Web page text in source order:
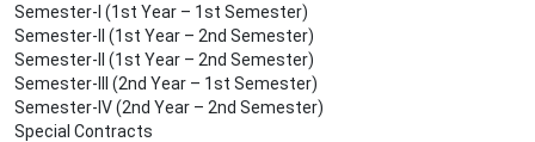
Semester-I (1st Year – 1st Semester)
Semester-II (1st Year – 2nd Semester)
Semester-II (1st Year – 2nd Semester)
Semester-III (2nd Year – 1st Semester)
Semester-IV (2nd Year – 2nd Semester)
Special Contracts